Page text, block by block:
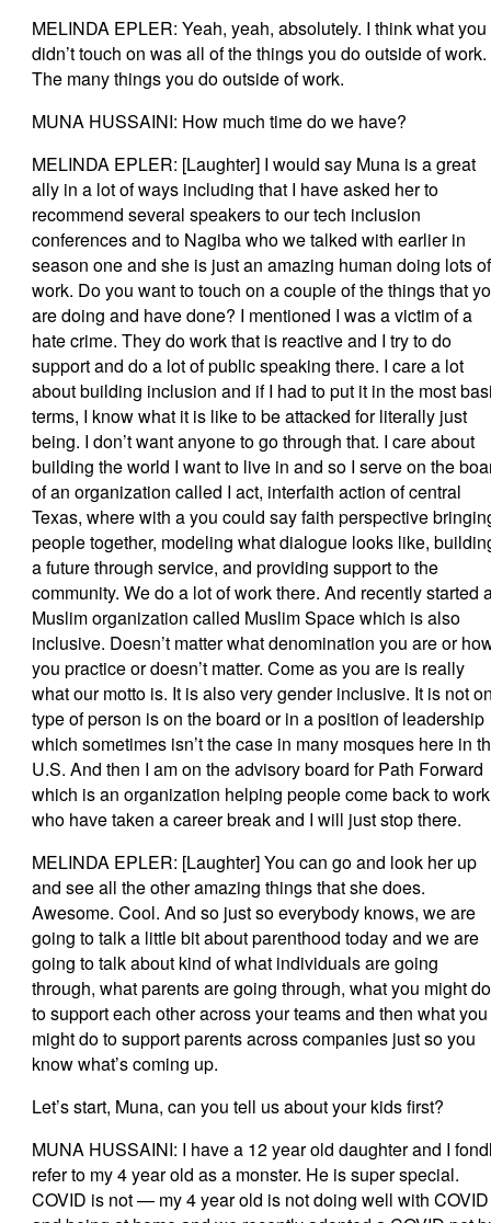
MELINDA EPLER: Yeah, yeah, absolutely. I think what you
didn’t touch on was all of the things you do outside of work.
The many things you do outside of work.
MUNA HUSSAINI: How much time do we have?
MELINDA EPLER: [Laughter] I would say Muna is a great
ally in a lot of ways including that I have asked her to
recommend several speakers to our tech inclusion
conferences and to Nagiba who we talked with earlier in
season one and she is just an amazing human doing lots of
work. Do you want to touch on a couple of the things that
are doing and have done? I mentioned I was a victim of a
hate crime. They do work that is reactive and I try to do
support and do a lot of public speaking there. I care a lot
about building inclusion and if I had to put it in the most
terms, I know what it is like to be attacked for literally just
being. I don’t want anyone to go through that. I care about
building the world I want to live in and so I serve on the
of an organization called I act, interfaith action of central
Texas, where with a you could say faith perspective
people together, modeling what dialogue looks like,
a future through service, and providing support to the
community. We do a lot of work there. And recently started
Muslim organization called Muslim Space which is also
inclusive. Doesn’t matter what denomination you are or
you practice or doesn’t matter. Come as you are is really
what our motto is. It is also very gender inclusive. It is not
type of person is on the board or in a position of leadership
which sometimes isn’t the case in many mosques here in
U.S. And then I am on the advisory board for Path Forward
which is an organization helping people come back to work
who have taken a career break and I will just stop there.
MELINDA EPLER: [Laughter] You can go and look her up
and see all the other amazing things that she does.
Awesome. Cool. And so just so everybody knows, we are
going to talk a little bit about parenthood today and we are
going to talk about kind of what individuals are going
through, what parents are going through, what you might do
to support each other across your teams and then what you
might do to support parents across companies just so you
know what’s coming up.
Let’s start, Muna, can you tell us about your kids first?
MUNA HUSSAINI: I have a 12 year old daughter and I
refer to my 4 year old as a monster. He is super special.
COVID is not — my 4 year old is not doing well with COVID